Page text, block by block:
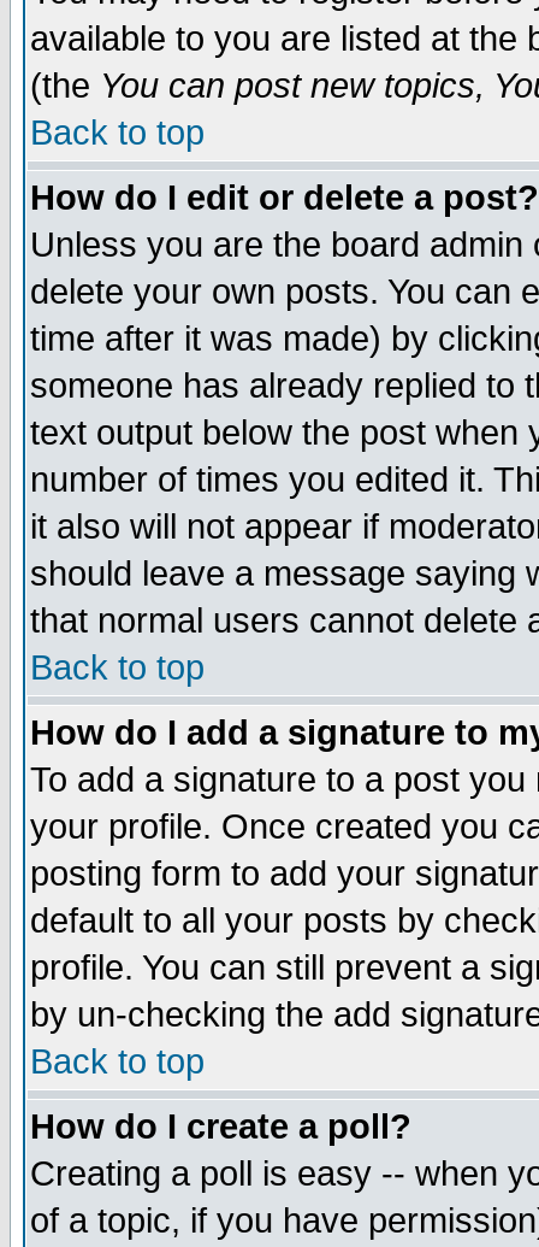
available to you are listed at the
(the You can post new topics,
Back to top
How do I edit or delete a post?
Unless you are the board
delete your own posts. You can
time after it was made) by
someone has already replied to
text output below the post when
number of times you edited it.
it also will not appear if
should leave a message saying
that normal users cannot delete
Back to top
How do I add a signature to
To add a signature to a post
your profile. Once created you
posting form to add your
default to all your posts by
profile. You can still prevent a
by un-checking the add
Back to top
How do I create a poll?
Creating a poll is easy -- when
of a topic, if you have